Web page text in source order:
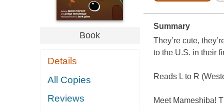
Book
Details
All Copies
Reviews
Summary
They’re cute,
to the U.S. in their
Reads L to R
Meet Mameshiba!